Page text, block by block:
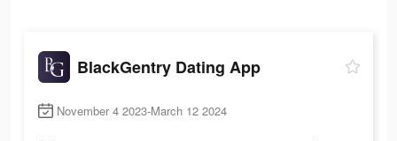
BlackGentry Dating App
November 4 2023-March 12 2024